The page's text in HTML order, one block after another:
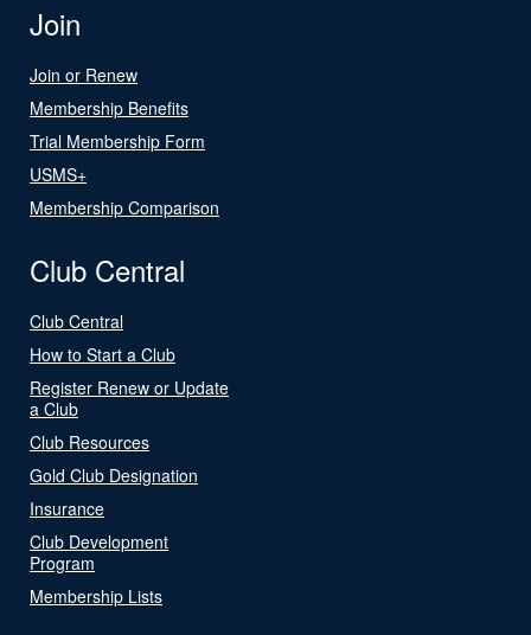
Join
Join or Renew
Membership Benefits
Trial Membership Form
USMS+
Membership Comparison
Club Central
Club Central
How to Start a Club
Register Renew or Update
a Club
Club Resources
Gold Club Designation
Insurance
Club Development
Program
Membership Lists